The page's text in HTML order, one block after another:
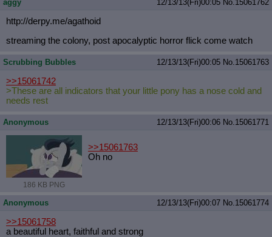
aggy 12/13/13(Fri)00:05 No. 15061762
http://derpy.me/agathoid
streaming the colony, post apocalyptic horror flick come watch
Scrubbing Bubbles 12/13/13(Fri)00:05 No. 15061763
>>15061742
>These are all indicators that your little pony has a nose cold and
needs rest
Anonymous 12/13/13(Fri)00:06 No. 15061771
186 KB PNG
>>15061763
Oh no
Anonymous 12/13/13(Fri)00:07 No. 15061774
>>15061758
a beautiful heart, faithful and strong